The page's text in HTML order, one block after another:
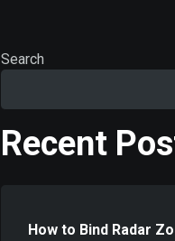
Search
Recent
How to Bind Radar